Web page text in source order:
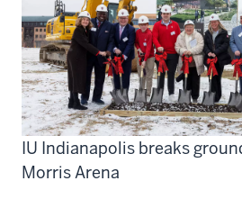
IU Indianapolis breaks
Morris Arena